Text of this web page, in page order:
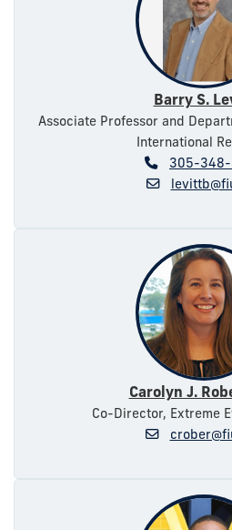
Barry S.
Associate Professor and
International
305-
Carolyn J.
Co-Director, Extreme